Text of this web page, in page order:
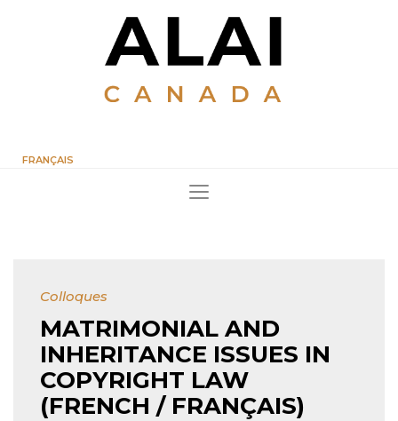
FRANÇAIS
Colloques
MATRIMONIAL AND
INHERITANCE ISSUES IN
COPYRIGHT LAW
(FRENCH / FRANÇAIS)